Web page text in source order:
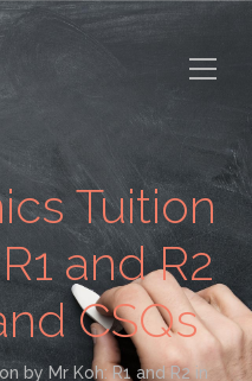
Tuition
and R2
CSQs
by Mr Koh: R1 and R2 in